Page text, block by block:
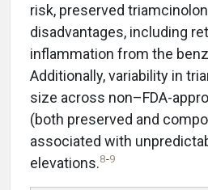
risk, preserved
disadvantages, including
inflammation from the
Additionally, variability in
size across non–FDA-
(both preserved and
associated with
elevations.8-9